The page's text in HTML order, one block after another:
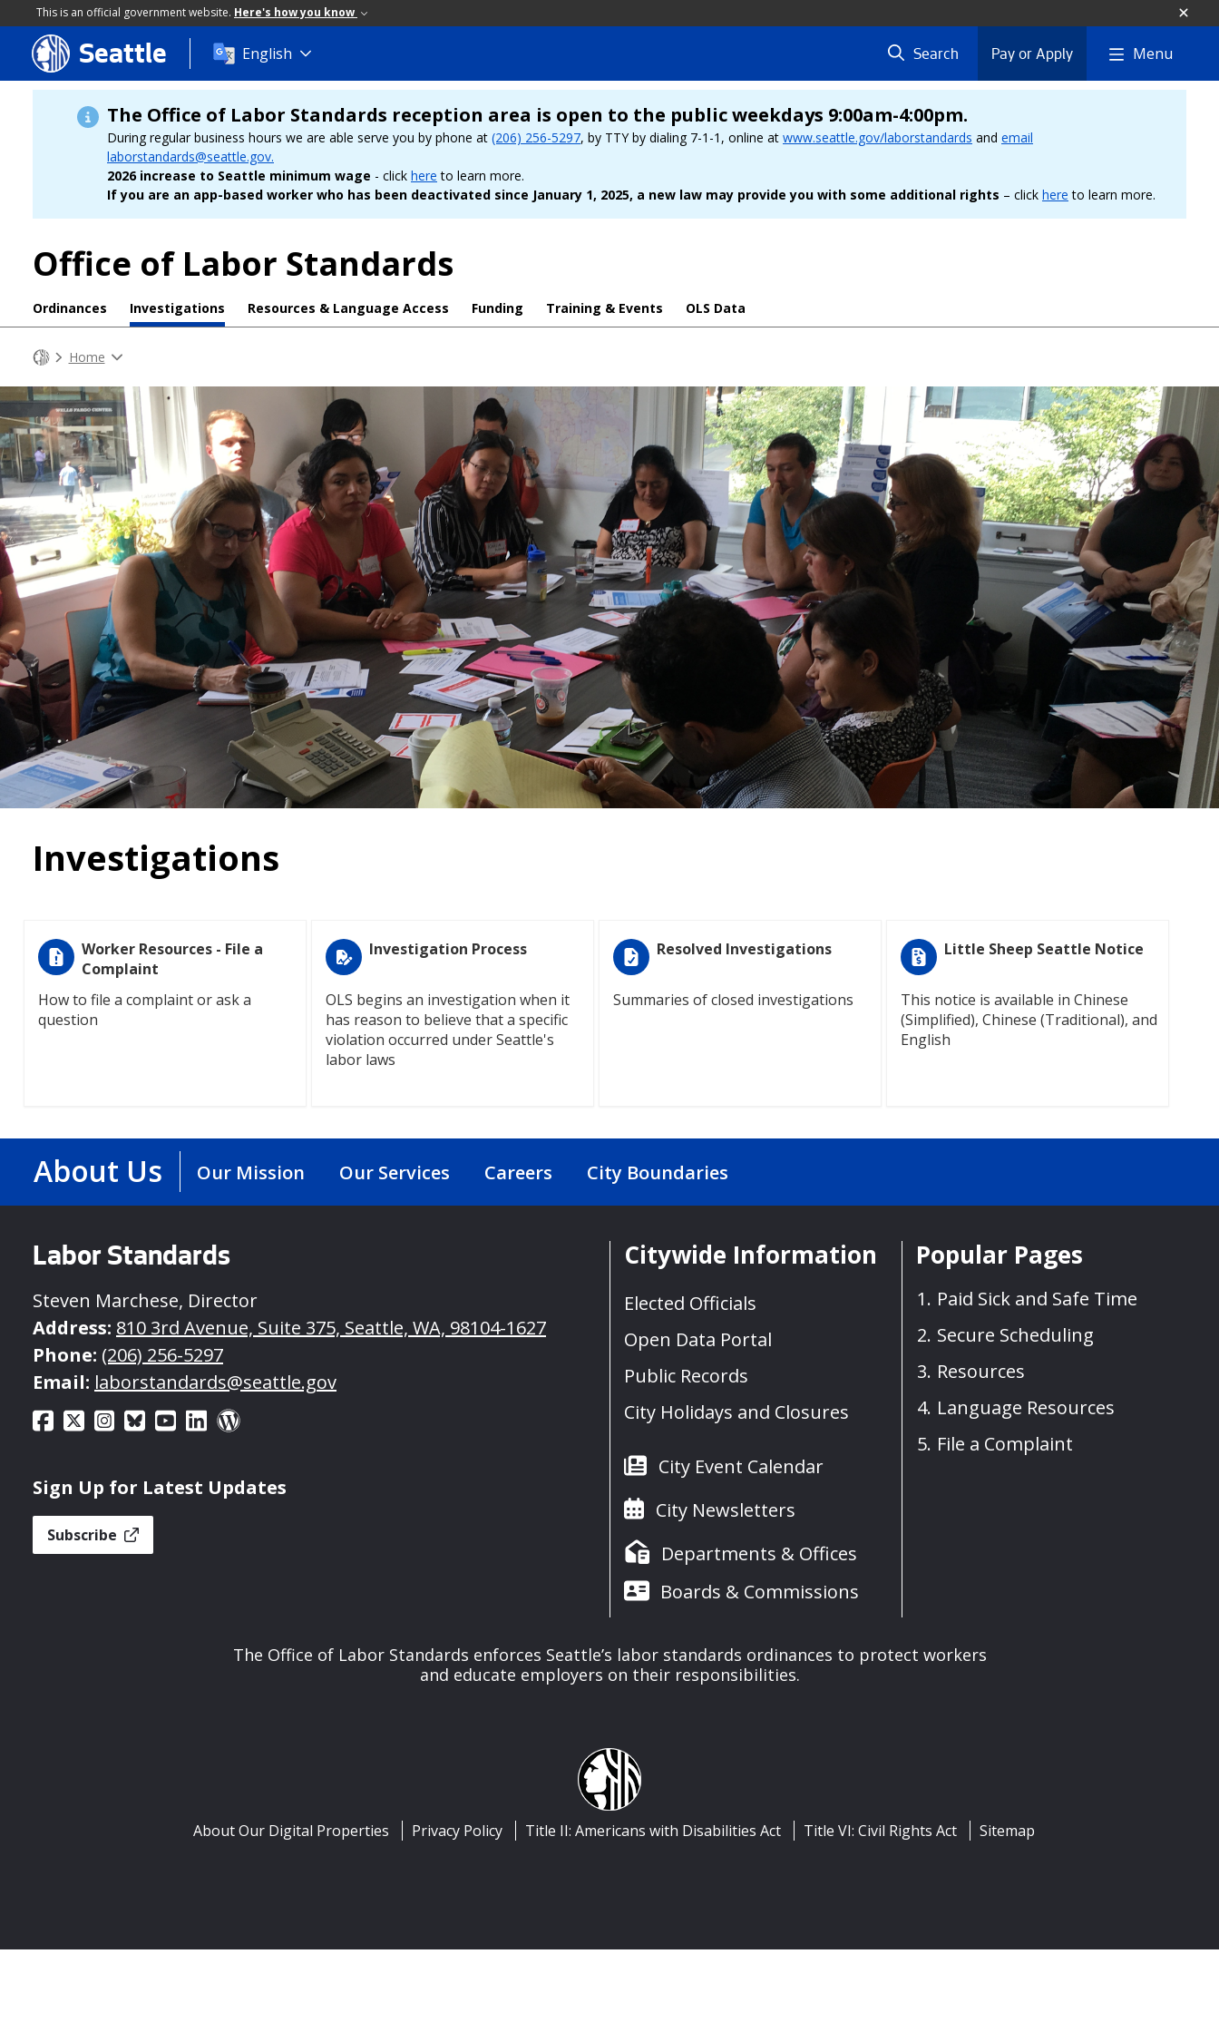
This is an official government website. Here's how you know
Skip
to
main
content
Seattle English Search Pay or Apply Menu
The Office of Labor Standards reception area is open to the public weekdays 9:00am-4:00pm.
During regular business hours we are able serve you by phone at (206) 256-5297, by TTY by dialing 7-1-1, online at www.seattle.gov/laborstandards and email
laborstandards@seattle.gov.
2026 increase to Seattle minimum wage - click here to learn more.
If you are an app-based worker who has been deactivated since January 1, 2025, a new law may provide you with some additional rights – click here to learn more.
Office of Labor Standards
Ordinances Investigations Resources & Language Access Funding Training & Events OLS Data
Home
Investigations
Worker Resources - File a
Complaint
How to file a complaint or ask a
question
Investigation Process
OLS begins an investigation when it
has reason to believe that a specific
violation occurred under Seattle's
labor laws
Resolved Investigations
Summaries of closed investigations
Little Sheep Seattle Notice
This notice is available in Chinese
(Simplified), Chinese (Traditional), and
English
About Us Our Mission Our Services Careers City Boundaries
Labor Standards
Steven Marchese, Director
Address: 810 3rd Avenue, Suite 375, Seattle, WA, 98104-1627
Phone: (206) 256-5297
Email: laborstandards@seattle.gov
Sign Up for Latest Updates
Subscribe
Citywide Information
Elected Officials
Open Data Portal
Public Records
City Holidays and Closures
City Event Calendar
City Newsletters
Departments & Offices
Boards & Commissions
Popular Pages
Paid Sick and Safe Time
Secure Scheduling
Resources
Language Resources
File a Complaint
The Office of Labor Standards enforces Seattle’s labor standards ordinances to protect workers
and educate employers on their responsibilities.
About Our Digital Properties Privacy Policy Title II: Americans with Disabilities Act Title VI: Civil Rights Act Sitemap